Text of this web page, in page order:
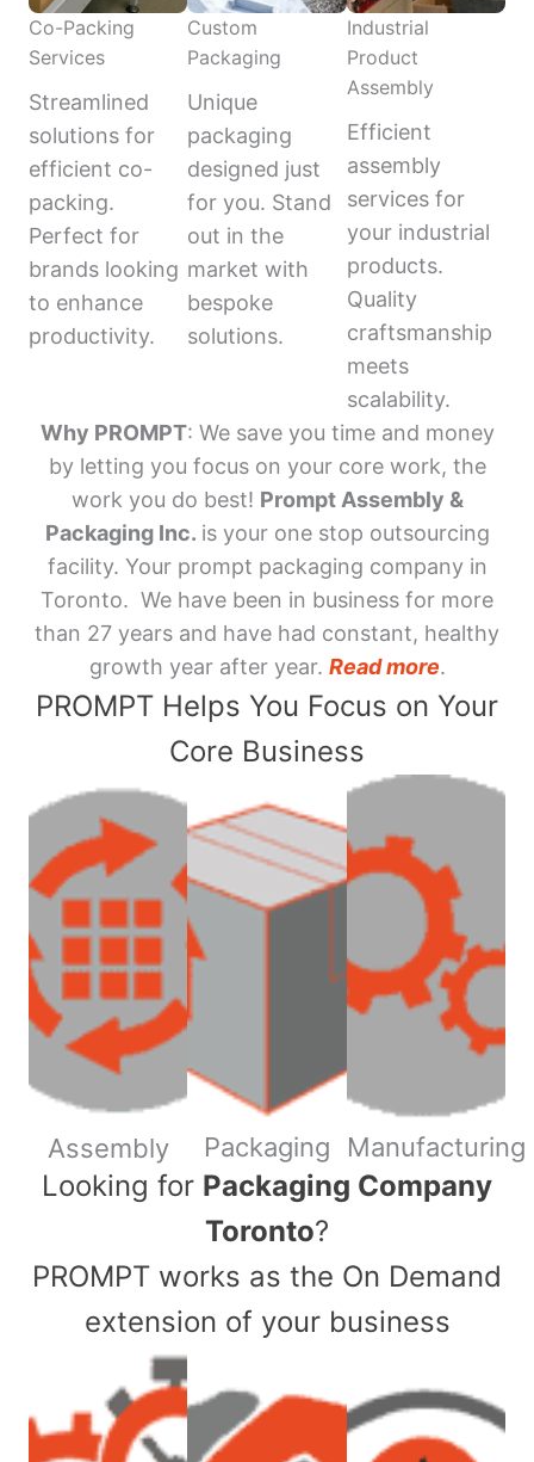
Co-Packing
Services
Streamlined
solutions for
efficient co-
packing.
Perfect for
brands looking
to enhance
productivity.
Custom
Packaging
Unique
packaging
designed just
for you. Stand
out in the
market with
bespoke
solutions.
Industrial
Product
Assembly
Efficient
assembly
services for
your industrial
products.
Quality
craftsmanship
meets
scalability.
Why PROMPT: We save you time and money
by letting you focus on your core work, the
work you do best! Prompt Assembly &
Packaging Inc. is your one stop outsourcing
facility. Your prompt packaging company in
Toronto. We have been in business for more
than 27 years and have had constant, healthy
growth year after year. Read more.
PROMPT Helps You Focus on Your
Core Business
Assembly Packaging Manufacturing
​Looking for Packaging Company
Toronto?
PROMPT works as the On Demand
extension of your business